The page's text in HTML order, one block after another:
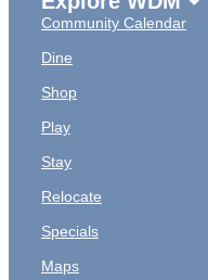
Community Calendar
Dine
Shop
Play
Stay
Relocate
Specials
Maps